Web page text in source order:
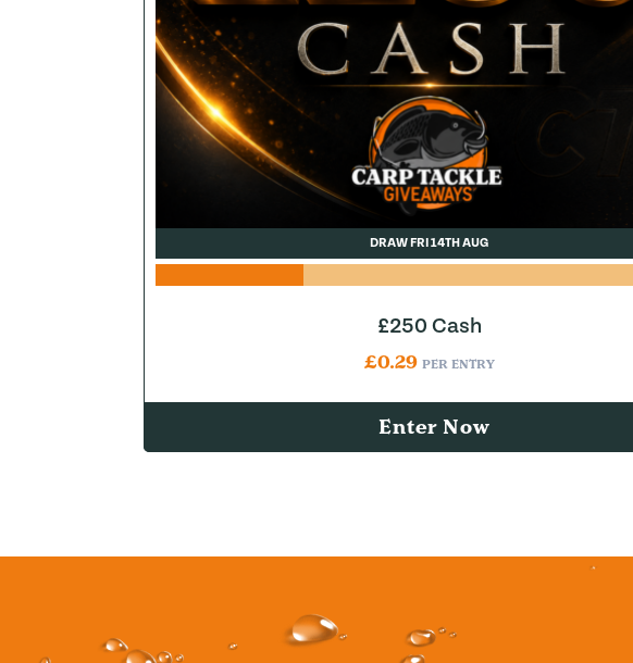
DRAW FRI 14TH AUG
£250 Cash
£0.29 PER ENTRY
Enter Now